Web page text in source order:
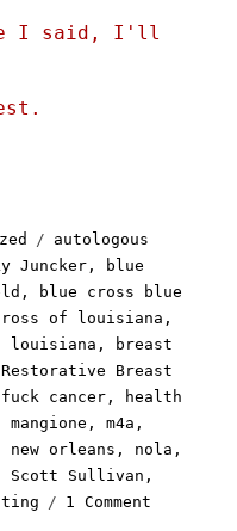
I said, I'll
Tags
autologous
Juncker ,
blue
,
blue cross blue
of louisiana ,
louisiana ,
breast
Breast
fuck cancer ,
health
,m4a ,
new orleans , nola ,
Scott Sullivan ,
1 Comment